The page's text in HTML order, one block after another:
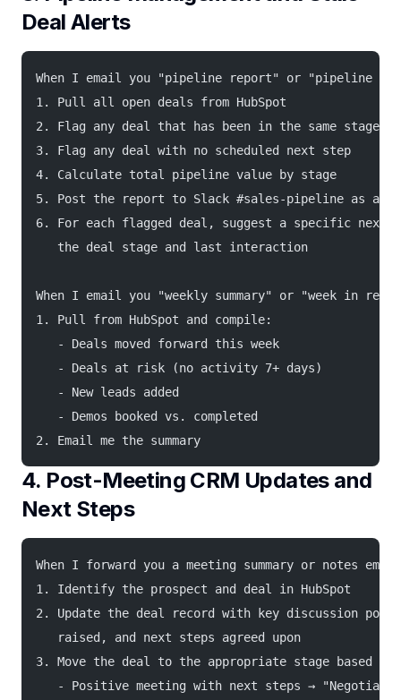
Deal Alerts
When I email you "pipeline report" or "pipeline
1. Pull all open deals from HubSpot
2. Flag any deal that has been in the same stage
3. Flag any deal with no scheduled next step
4. Calculate total pipeline value by stage
5. Post the report to Slack #sales-pipeline as a
6. For each flagged deal, suggest a specific next
   the deal stage and last interaction
When I email you "weekly summary" or "week in
1. Pull from HubSpot and compile:
   - Deals moved forward this week
   - Deals at risk (no activity 7+ days)
   - New leads added
   - Demos booked vs. completed
2. Email me the summary
4. Post-Meeting CRM Updates and
Next Steps
When I forward you a meeting summary or notes
1. Identify the prospect and deal in HubSpot
2. Update the deal record with key discussion
   raised, and next steps agreed upon
3. Move the deal to the appropriate stage based on
- Positive meeting with next steps →